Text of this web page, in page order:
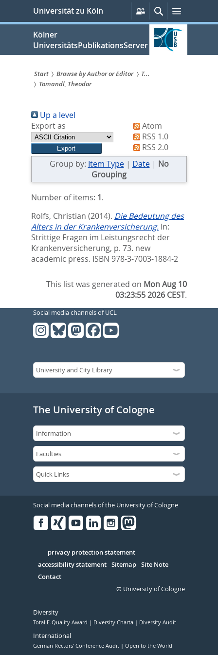
springen
Universität zu Köln
Persönliche
Services
SucheMenü
Kölner
UniversitätsPublikationsServer
Sie
sind
hier:
Start Browse by Author or Editor
T...
Tomandl, Theodor
Up a level
Export as
Atom
RSS 1.0
RSS 2.0
Group by: Item Type| Date| No
Grouping
Number of items: 1.
Rolfs, Christian (2014). Die Bedeutung des
Alters in der Krankenversicherung. In:
Strittige Fragen im Leistungsrecht der
Krankenversicherung, p. 73. new
academic press. ISBN 978-3-7003-1884-2
This list was generated on Mon Aug 10
03:23:55 2026 CEST.
Social media channels of UCL
The University of Cologne
Social media channels of the University of Cologne
Serivce
privacy protection statement
accessibility statement Sitemap Site Note
Contact
© University of Cologne
Diversity
Total E-Quality Award Diversity Charta Diversity Audit
International
German Rectors' Conference Audit Open to the World